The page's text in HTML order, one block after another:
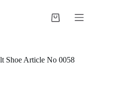
Shoe Article No 0058